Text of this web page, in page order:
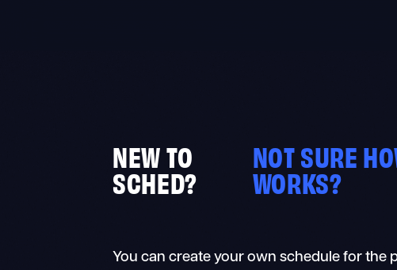
NEW TO
SCHED?
NOT SURE
WORKS?
You can create your own schedule for the